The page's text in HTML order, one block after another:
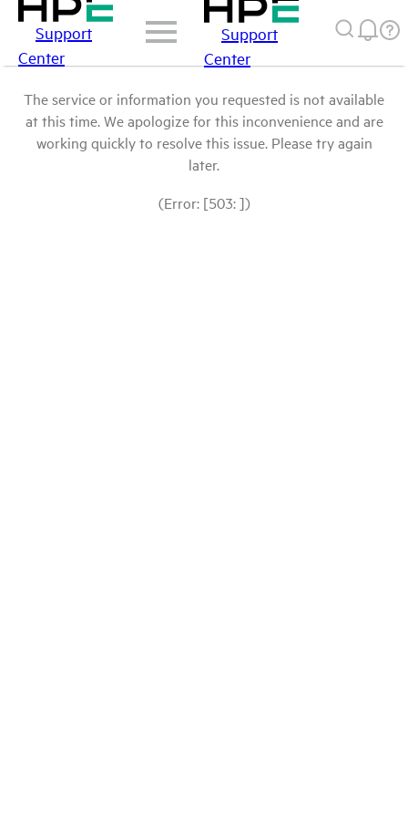
Support
Center
Support
Center
The service or information you requested is not available
at this time. We apologize for this inconvenience and are
working quickly to resolve this issue. Please try again
later.
(Error: [503: ])